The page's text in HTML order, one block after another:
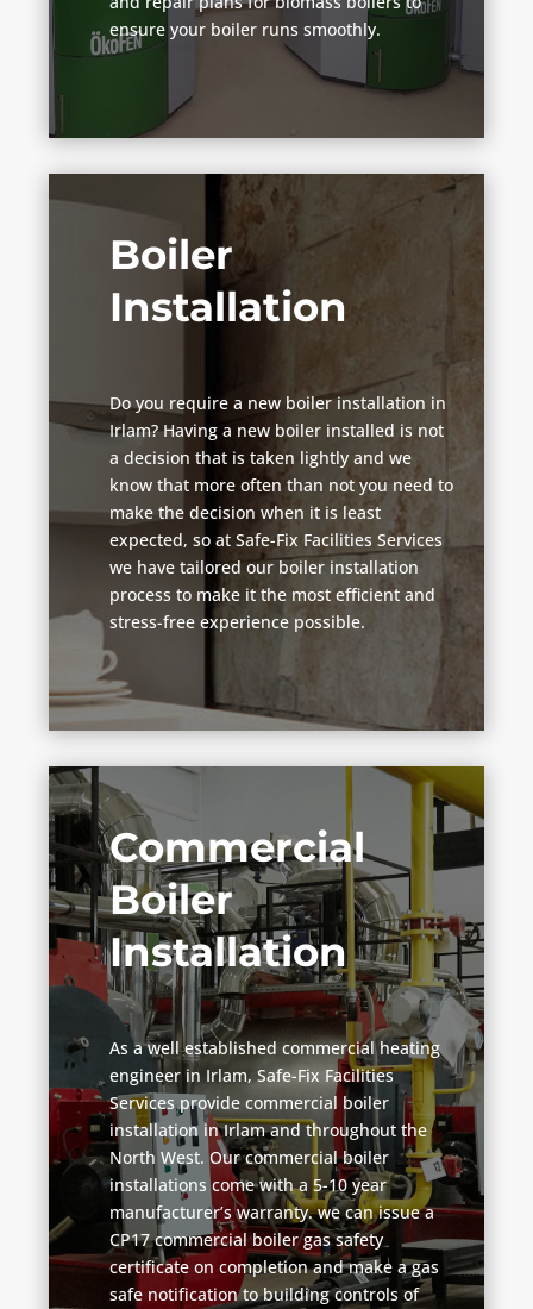
ensure your boiler runs smoothly.
Boiler
Installation
Do you require a new boiler installation in
Irlam? Having a new boiler installed is not
a decision that is taken lightly and we
know that more often than not you need to
make the decision when it is least
expected, so at Safe-Fix Facilities Services
we have tailored our boiler installation
process to make it the most efficient and
stress-free experience possible.
Commercial
Boiler
Installation
As a well established commercial heating
engineer in Irlam, Safe-Fix Facilities
Services provide commercial boiler
installation in Irlam and throughout the
North West. Our commercial boiler
installations come with a 5-10 year
manufacturer’s warranty. we can issue a
CP17 commercial boiler gas safety
certificate on completion and make a gas
safe notification to building controls of